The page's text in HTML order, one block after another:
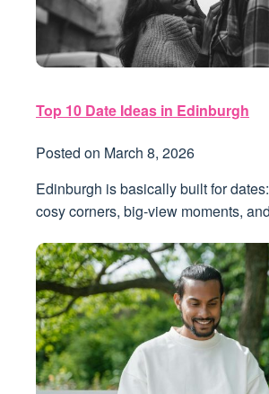
Top 10 Date Ideas in Edinburgh
Posted on March 8, 2026
Edinburgh is basically built for
cosy corners, big-view moments,